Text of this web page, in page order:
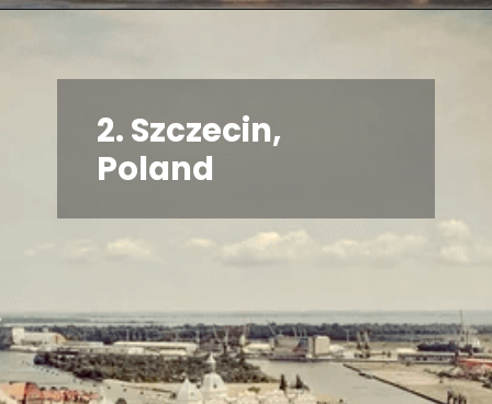
2. Szczecin,
Poland